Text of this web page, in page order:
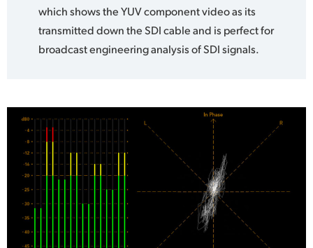
which shows the YUV component video as its
transmitted down the SDI cable and is perfect for
broadcast engineering analysis of SDI signals.